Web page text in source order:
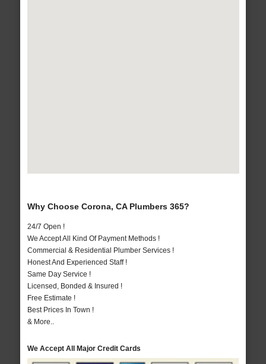
Why Choose Corona, CA Plumbers 365?
24/7 Open !
We Accept All Kind Of Payment Methods !
Commercial & Residential Plumber Services !
Honest And Experienced Staff !
Same Day Service !
Licensed, Bonded & Insured !
Free Estimate !
Best Prices In Town !
& More..
We Accept All Major Credit Cards